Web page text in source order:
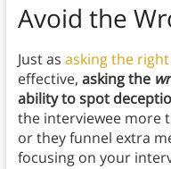
Avoid the
Just as asking the
effective, asking the
ability to spot
the interviewee more
or they funnel extra
focusing on your